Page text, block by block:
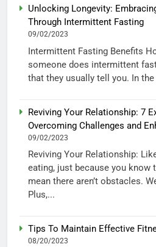
Unlocking Longevity:
Through Intermittent Fasting
09/02/2023
Intermittent Fasting Benefits
someone does intermittent
that they usually tell you. In the
Reviving Your Relationship: 7
Overcoming Challenges and
09/02/2023
Reviving Your Relationship:
eating, just because you know
mean there aren’t obstacles.
Plus,...
Tips To Maintain Effective
08/20/2023